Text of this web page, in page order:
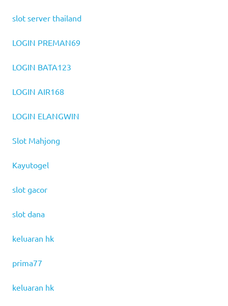
slot server thailand
LOGIN PREMAN69
LOGIN BATA123
LOGIN AIR168
LOGIN ELANGWIN
Slot Mahjong
Kayutogel
slot gacor
slot dana
keluaran hk
prima77
keluaran hk